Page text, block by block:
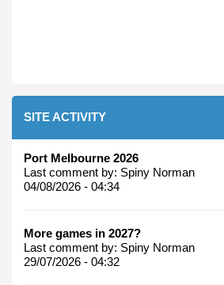
SITE ACTIVITY
Port Melbourne 2026
Last comment by: Spiny Norman
04/08/2026 - 04:34
More games in 2027?
Last comment by: Spiny Norman
29/07/2026 - 04:32